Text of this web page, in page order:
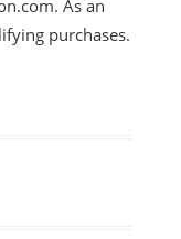
As an
purchases.